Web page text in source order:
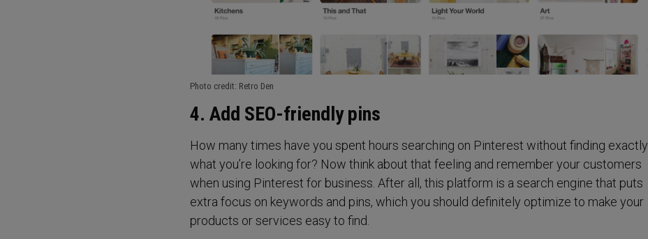
Photo credit: Retro Den
4. Add SEO-friendly pins
How many times have you spent hours searching on Pinterest without finding exactly
what you’re looking for? Now think about that feeling and remember your customers
when using Pinterest for business. After all, this platform is a search engine that puts
extra focus on keywords and pins, which you should definitely optimize to make your
products or services easy to find.